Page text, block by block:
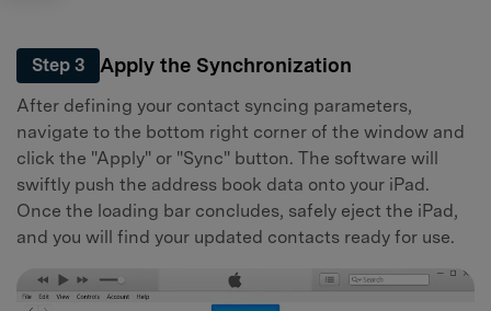
Step 3 Apply the Synchronization
After defining your contact syncing parameters,
navigate to the bottom right corner of the window and
click the "Apply" or "Sync" button. The software will
swiftly push the address book data onto your iPad.
Once the loading bar concludes, safely eject the iPad,
and you will find your updated contacts ready for use.